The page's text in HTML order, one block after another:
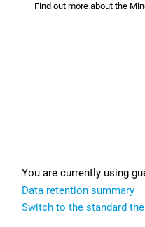
Find out more about the
You are currently using
Data retention summary
Switch to the standard